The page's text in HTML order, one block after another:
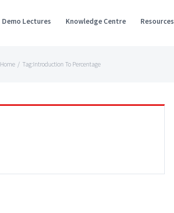
Demo Lectures Knowledge Centre Resources
Home / Tag:Introduction To Percentage